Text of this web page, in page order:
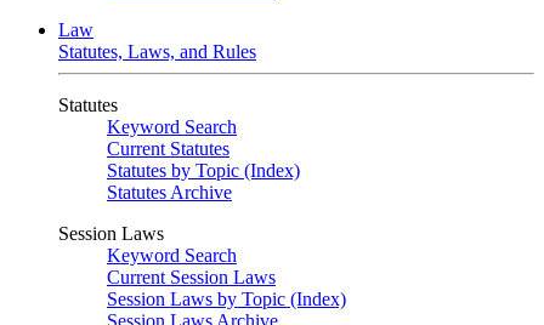
Law
Statutes, Laws, and Rules
Statutes
Keyword Search
Current Statutes
Statutes by Topic (Index)
Statutes Archive
Session Laws
Keyword Search
Current Session Laws
Session Laws by Topic (Index)
Session Laws Archive